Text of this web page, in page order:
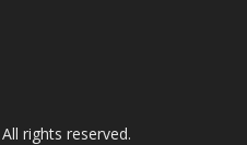
rights reserved.